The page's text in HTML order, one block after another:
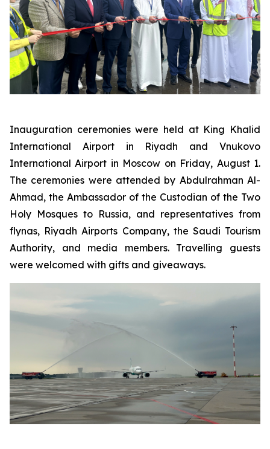
Inauguration ceremonies were held at King Khalid
International Airport in Riyadh and Vnukovo
International Airport in Moscow on Friday, August 1.
The ceremonies were attended by Abdulrahman Al-
Ahmad, the Ambassador of the Custodian of the Two
Holy Mosques to Russia, and representatives from
flynas, Riyadh Airports Company, the Saudi Tourism
Authority, and media members. Travelling guests
were welcomed with gifts and giveaways.